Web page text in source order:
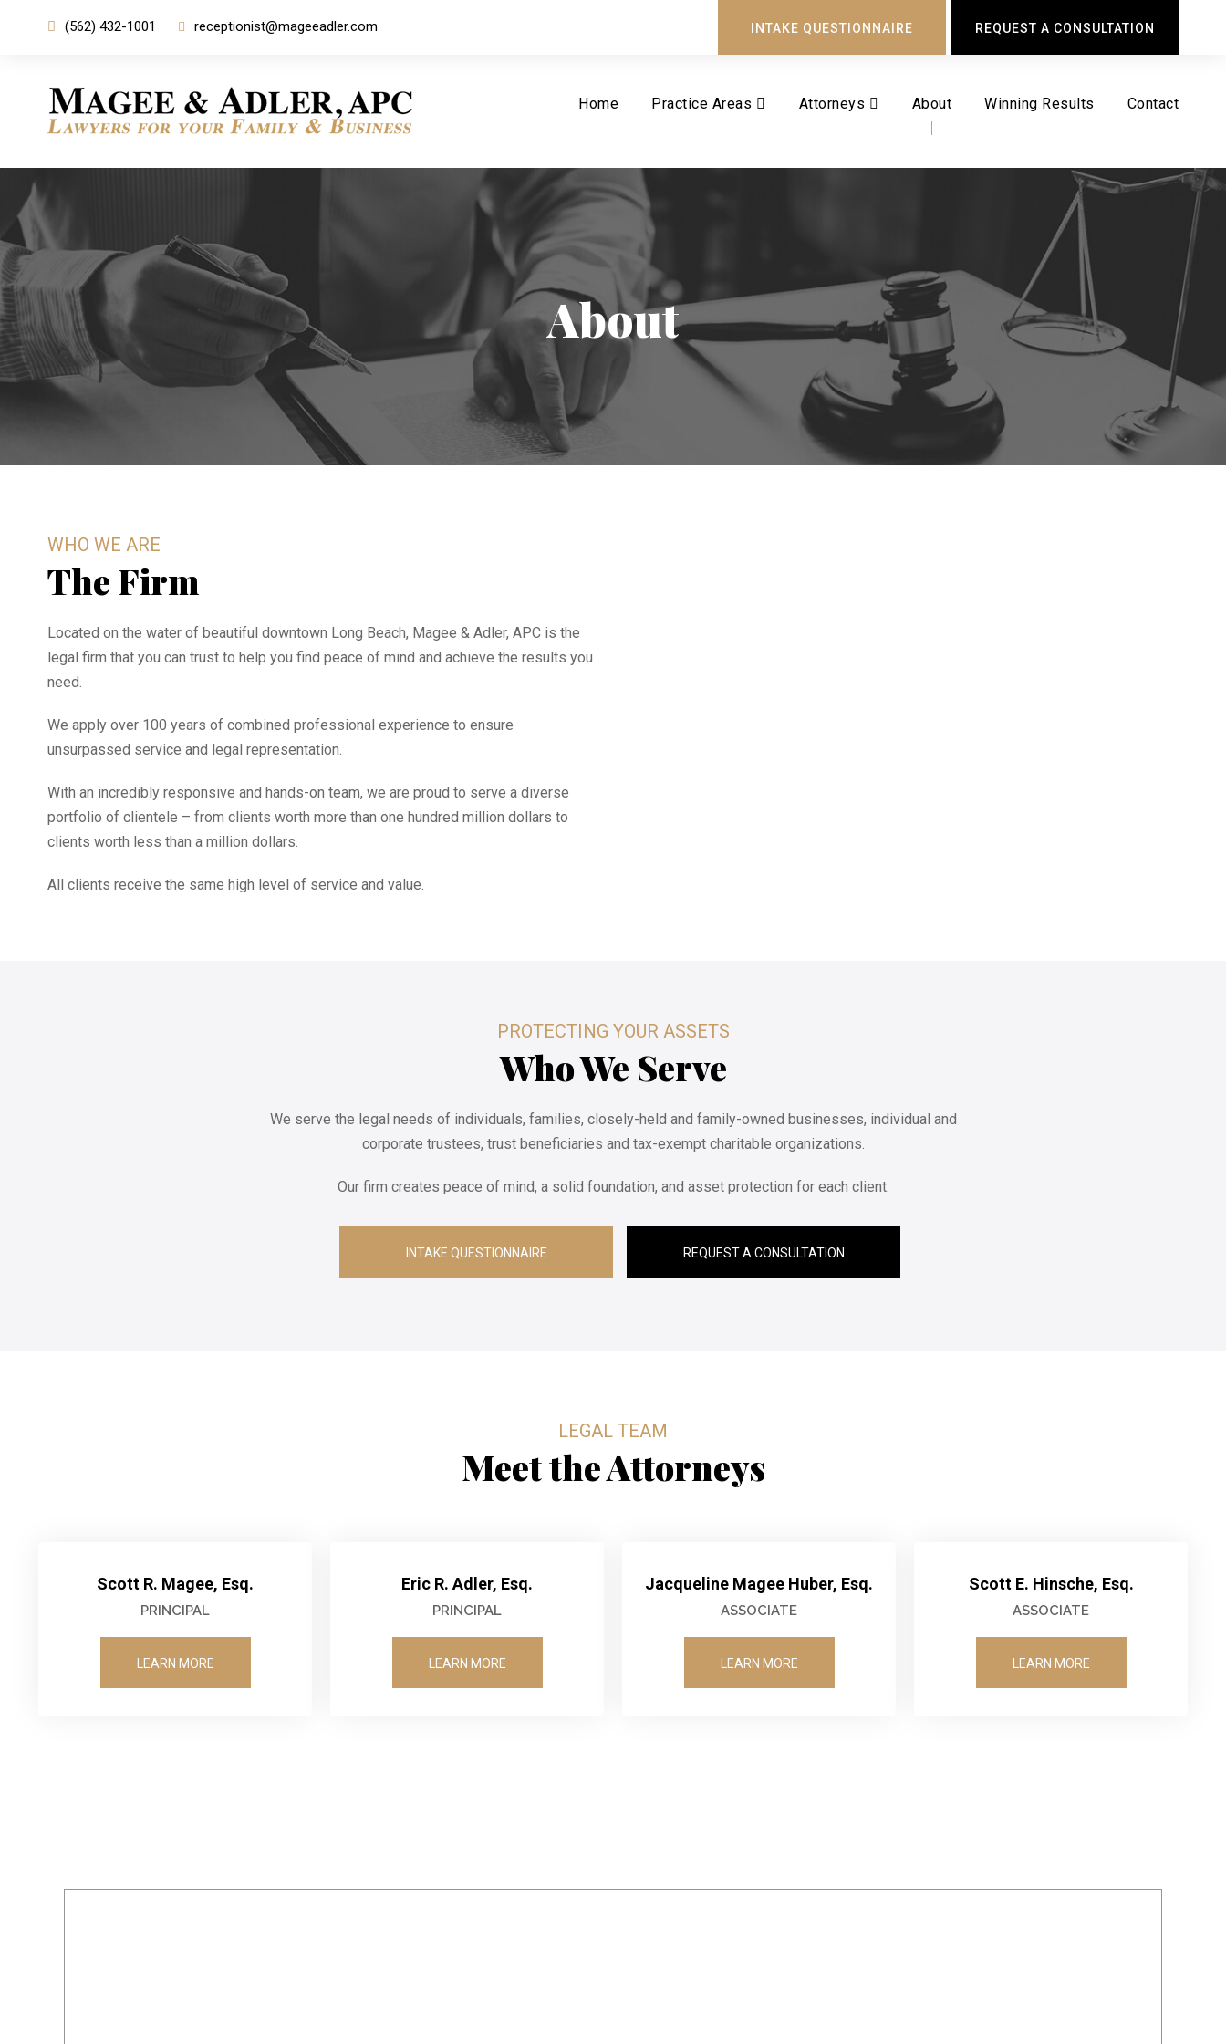
(562) 432-1001 receptionist@mageeadler.com INTAKE QUESTIONNAIRE REQUEST A CONSULTATION
Home Practice Areas Attorneys About Winning Results Contact
About
WHO WE ARE
The Firm
Located on the water of beautiful downtown Long Beach, Magee & Adler, APC is the
legal firm that you can trust to help you find peace of mind and achieve the results you
need.
We apply over 100 years of combined professional experience to ensure
unsurpassed service and legal representation.
With an incredibly responsive and hands-on team, we are proud to serve a diverse
portfolio of clientele – from clients worth more than one hundred million dollars to
clients worth less than a million dollars.
All clients receive the same high level of service and value.
PROTECTING YOUR ASSETS
Who We Serve
We serve the legal needs of individuals, families, closely-held and family-owned businesses, individual and
corporate trustees, trust beneficiaries and tax-exempt charitable organizations.
Our firm creates peace of mind, a solid foundation, and asset protection for each client.
INTAKE QUESTIONNAIRE REQUEST A CONSULTATION
LEGAL TEAM
Meet the Attorneys
Scott R. Magee, Esq.
PRINCIPAL
LEARN MORE
Eric R. Adler, Esq.
PRINCIPAL
LEARN MORE
Jacqueline Magee Huber, Esq.
ASSOCIATE
LEARN MORE
Scott E. Hinsche, Esq.
ASSOCIATE
LEARN MORE